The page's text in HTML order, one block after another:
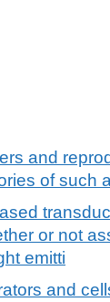
and
of such
or not
emitti
and